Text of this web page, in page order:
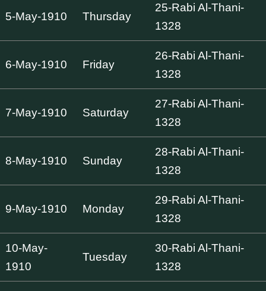
5-May-1910 Thursday
25-Rabi Al-Thani-
1328
6-May-1910 Friday
26-Rabi Al-Thani-
1328
7-May-1910 Saturday
27-Rabi Al-Thani-
1328
8-May-1910 Sunday
28-Rabi Al-Thani-
1328
9-May-1910 Monday
29-Rabi Al-Thani-
1328
10-May-
1910
Tuesday
30-Rabi Al-Thani-
1328